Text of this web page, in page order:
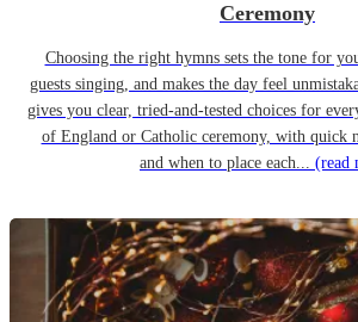
Ceremony
Choosing the right hymns sets the tone for
guests singing, and makes the day feel
gives you clear, tried-and-tested choices for
of England or Catholic ceremony, with quick
and when to place each... (read